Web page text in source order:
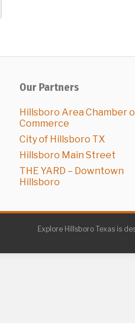
Our Partners
Hillsboro Area Chamber
Commerce
City of Hillsboro TX
Hillsboro Main Street
THE YARD – Downtown
Hillsboro
Explore Hillsboro Texas is